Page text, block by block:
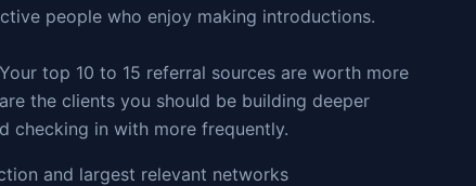
people who enjoy making introductions.
top 10 to 15 referral sources are worth more
the clients you should be building deeper
checking in with more frequently.
and largest relevant networks